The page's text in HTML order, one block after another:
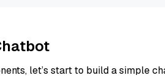
let’s start to build a simple